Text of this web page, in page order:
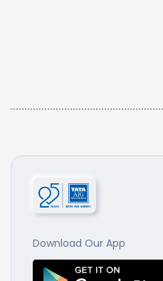
Download Our App